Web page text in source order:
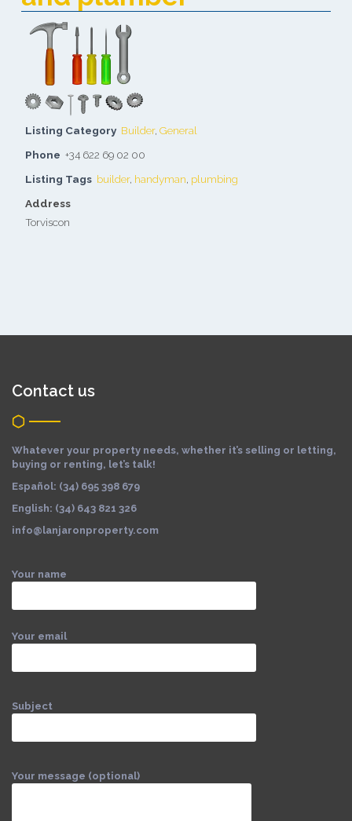
Listing Category Builder, General
Phone +34 622 69 02 00
Listing Tags builder, handyman plumbing
Address
Torviscon
Contact us
Whatever your property needs, whether it’s selling or letting,
buying or renting, let’s talk!
Español: (34) 695 398 679
English: (34) 643 821 326
info@lanjaronproperty.com
Your name
Your email
Subject
Your message (optional)